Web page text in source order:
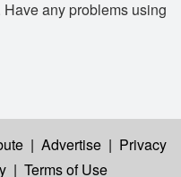
any problems using
| Advertise | Privacy
| Terms of Use